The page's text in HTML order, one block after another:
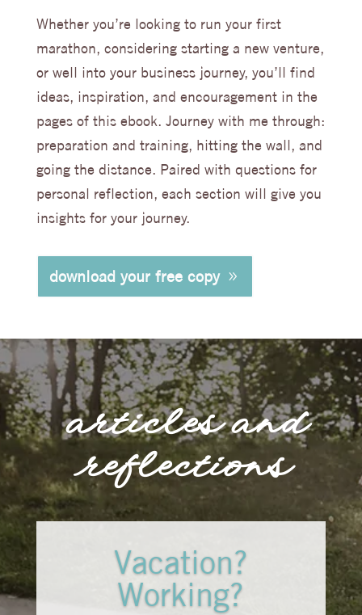
Whether you’re looking to run your first
marathon, considering starting a new venture,
or well into your business journey, you’ll find
ideas, inspiration, and encouragement in the
pages of this ebook. Journey with me through:
preparation and training, hitting the wall, and
going the distance. Paired with questions for
personal reflection, each section will give you
insights for your journey.
download your free copy
articles and
reflections
Vacation?
Working?